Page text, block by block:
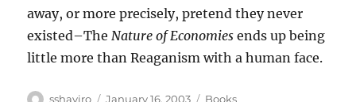
away, or more precisely, pretend they never
existed–TheNature of Economies ends up being
little more than Reaganism with a human face.
Author
sshaviro
Posted
January 16, 2003 Categories
Books